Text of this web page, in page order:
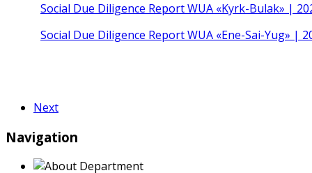
Social Due Diligence Report WUA «Kyrk-Bulak» |
Social Due Diligence Report WUA «Ene-Sai-Yug» |
Next
Navigation